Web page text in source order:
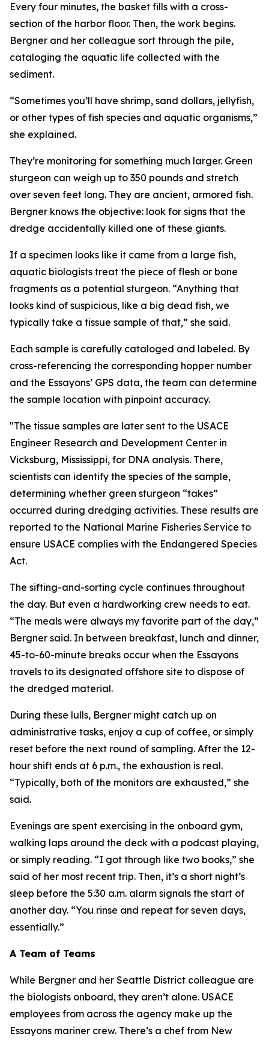
Every four minutes, the basket fills with a cross-
section of the harbor floor. Then, the work begins.
Bergner and her colleague sort through the pile,
cataloging the aquatic life collected with the
sediment.
“Sometimes you’ll have shrimp, sand dollars, jellyfish,
or other types of fish species and aquatic organisms,”
she explained.
They’re monitoring for something much larger. Green
sturgeon can weigh up to 350 pounds and stretch
over seven feet long. They are ancient, armored fish.
Bergner knows the objective: look for signs that the
dredge accidentally killed one of these giants.
If a specimen looks like it came from a large fish,
aquatic biologists treat the piece of flesh or bone
fragments as a potential sturgeon. “Anything that
looks kind of suspicious, like a big dead fish, we
typically take a tissue sample of that,” she said.
Each sample is carefully cataloged and labeled. By
cross-referencing the corresponding hopper number
and the Essayons’ GPS data, the team can determine
the sample location with pinpoint accuracy.
"The tissue samples are later sent to the USACE
Engineer Research and Development Center in
Vicksburg, Mississippi, for DNA analysis. There,
scientists can identify the species of the sample,
determining whether green sturgeon “takes”
occurred during dredging activities. These results are
reported to the National Marine Fisheries Service to
ensure USACE complies with the Endangered Species
Act.
The sifting-and-sorting cycle continues throughout
the day. But even a hardworking crew needs to eat.
“The meals were always my favorite part of the day,”
Bergner said. In between breakfast, lunch and dinner,
45-to-60-minute breaks occur when the Essayons
travels to its designated offshore site to dispose of
the dredged material.
During these lulls, Bergner might catch up on
administrative tasks, enjoy a cup of coffee, or simply
reset before the next round of sampling. After the 12-
hour shift ends at 6 p.m., the exhaustion is real.
“Typically, both of the monitors are exhausted,” she
said.
Evenings are spent exercising in the onboard gym,
walking laps around the deck with a podcast playing,
or simply reading. “I got through like two books,” she
said of her most recent trip. Then, it’s a short night’s
sleep before the 5:30 a.m. alarm signals the start of
another day. “You rinse and repeat for seven days,
essentially.”
A Team of Teams
While Bergner and her Seattle District colleague are
the biologists onboard, they aren’t alone. USACE
employees from across the agency make up the
Essayons mariner crew. There’s a chef from New